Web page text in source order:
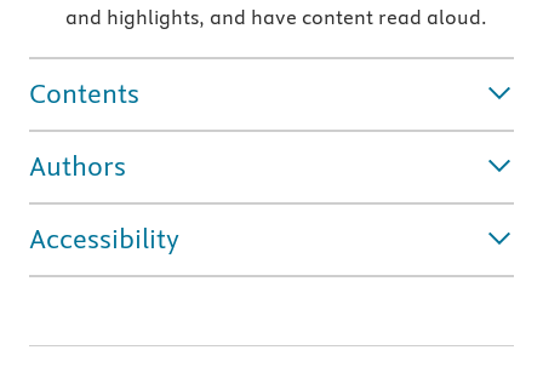
and highlights, and have content read aloud.
Contents
Authors
Accessibility